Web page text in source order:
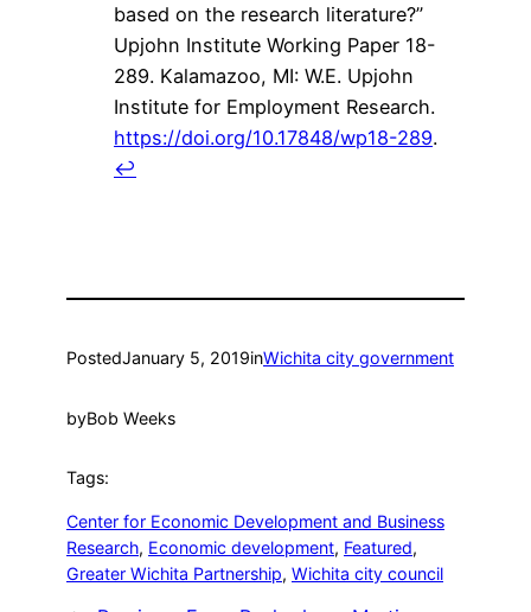
based on the research literature?”
Upjohn Institute Working Paper 18-
289. Kalamazoo, MI: W.E. Upjohn
Institute for Employment Research.
https://doi.org/10.17848/wp18-289.
↩
PostedJanuary 5, 2019inWichita city government
byBob Weeks
Tags:
Center for Economic Development and Business
Research, Economic development, Featured
Greater Wichita Partnership, Wichita city council